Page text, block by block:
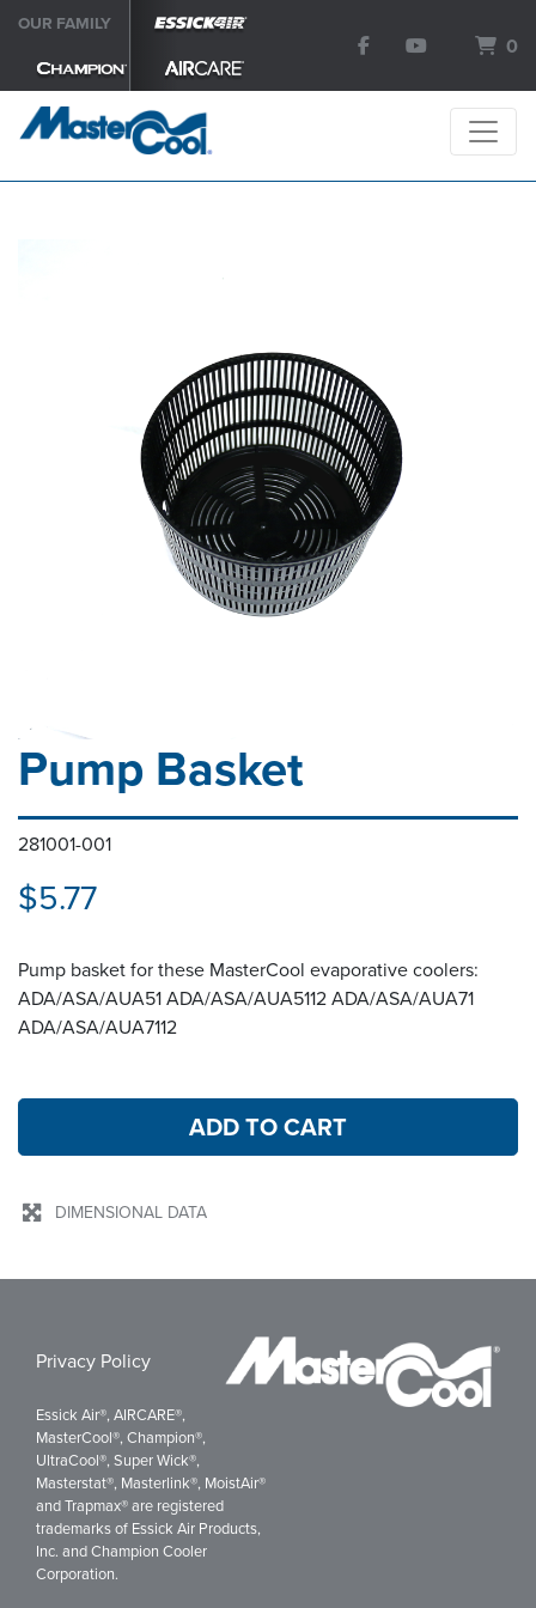
OUR FAMILY
0
Pump Basket
281001-001
$5.77
Pump basket for these MasterCool evaporative coolers:
ADA/ASA/AUA51 ADA/ASA/AUA5112 ADA/ASA/AUA71
ADA/ASA/AUA7112
ADD TO CART
DIMENSIONAL DATA
Privacy Policy
Essick Air®, AIRCARE®,
MasterCool®, Champion®,
UltraCool®, Super Wick®,
Masterstat®, Masterlink®, MoistAir®
and Trapmax® are registered
trademarks of Essick Air Products,
Inc. and Champion Cooler
Corporation.
SEARCH